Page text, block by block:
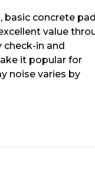
basic concrete
value
check-in and
it popular for
noise varies by